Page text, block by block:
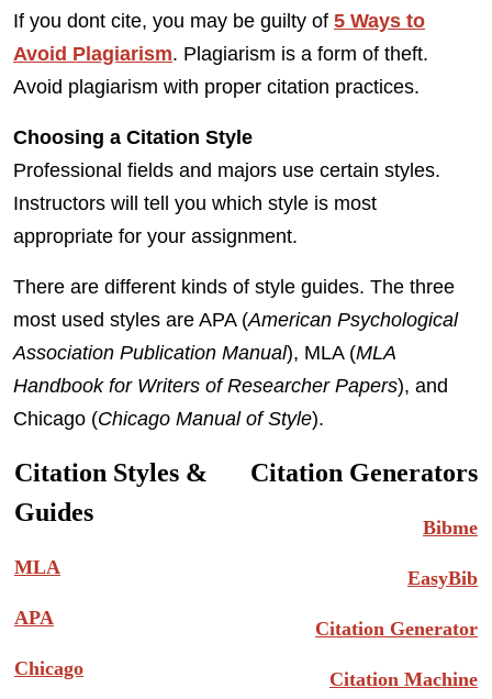
If you dont cite, you may be guilty of 5 Ways to
Avoid Plagiarism. Plagiarism is a form of theft.
Avoid plagiarism with proper citation practices.
Choosing a Citation Style
Professional fields and majors use certain styles.
Instructors will tell you which style is most
appropriate for your assignment.
There are different kinds of style guides. The three
most used styles are APA (American Psychological
Association Publication Manual), MLA (MLA
Handbook for Writers of Researcher Papers), and
Chicago (Chicago Manual of Style).
Citation Styles &
Guides
MLA
APA
Chicago
Citation Generators
Bibme
EasyBib
Citation Generator
Citation Machine